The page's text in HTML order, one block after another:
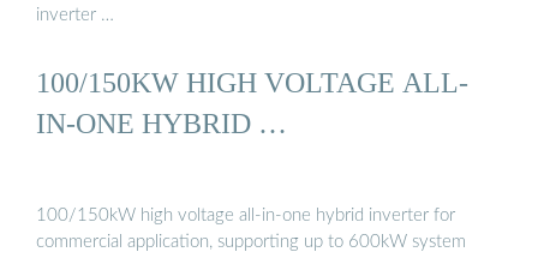
inverter …
100/150KW HIGH VOLTAGE ALL-
IN-ONE HYBRID …
100/150kW high voltage all-in-one hybrid inverter for
commercial application, supporting up to 600kW system